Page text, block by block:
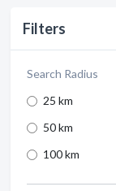
Filters
Search Radius
25 km
50 km
100 km